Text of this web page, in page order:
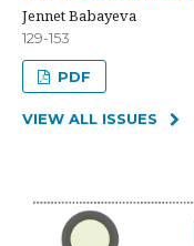
Jennet Babayeva
129-153
PDF
VIEW ALL ISSUES